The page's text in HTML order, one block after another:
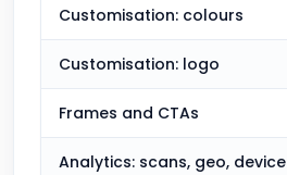
Customisation: colours
Customisation: logo
Frames and CTAs
Analytics: scans, geo, device